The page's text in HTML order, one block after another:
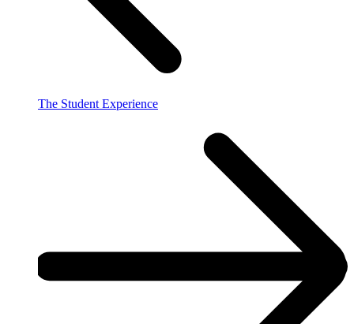
The Student Experience